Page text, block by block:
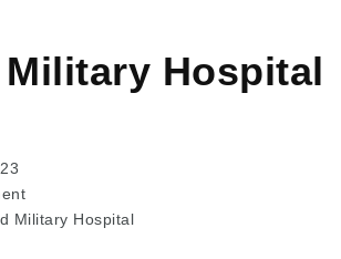
Hospital
Military Hospital